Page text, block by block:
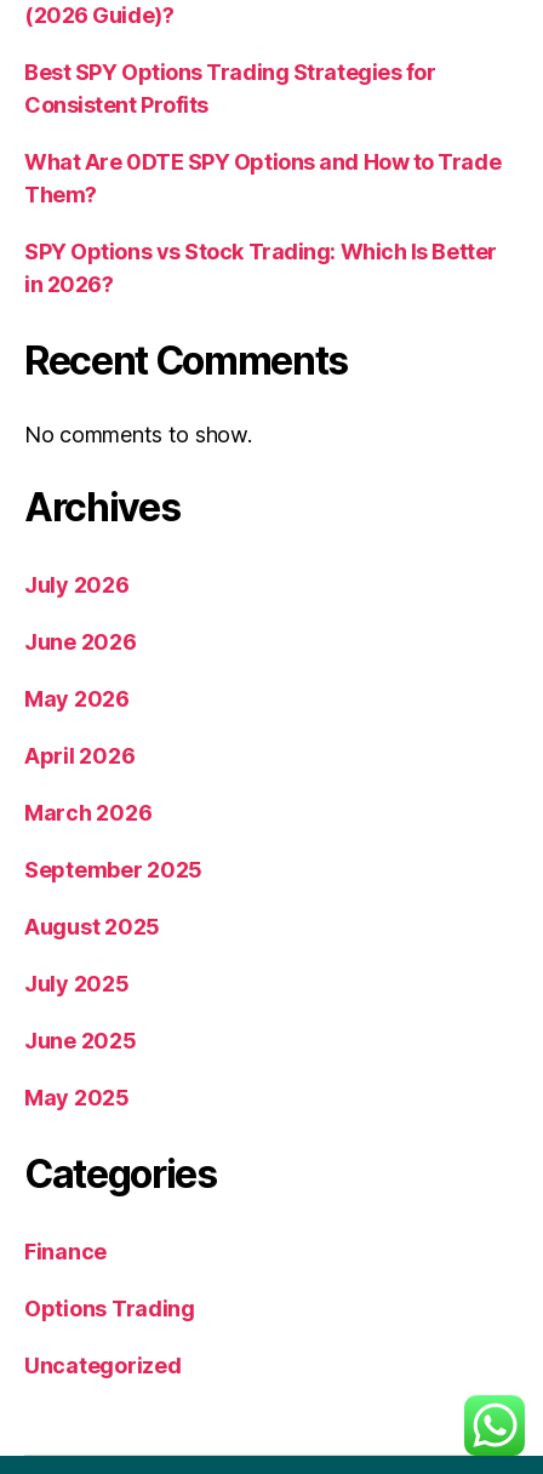
(2026 Guide)?
Best SPY Options Trading Strategies for
Consistent Profits
What Are 0DTE SPY Options and How to Trade
Them?
SPY Options vs Stock Trading: Which Is Better
in 2026?
Recent Comments
No comments to show.
Archives
July 2026
June 2026
May 2026
April 2026
March 2026
September 2025
August 2025
July 2025
June 2025
May 2025
Categories
Finance
Options Trading
Uncategorized